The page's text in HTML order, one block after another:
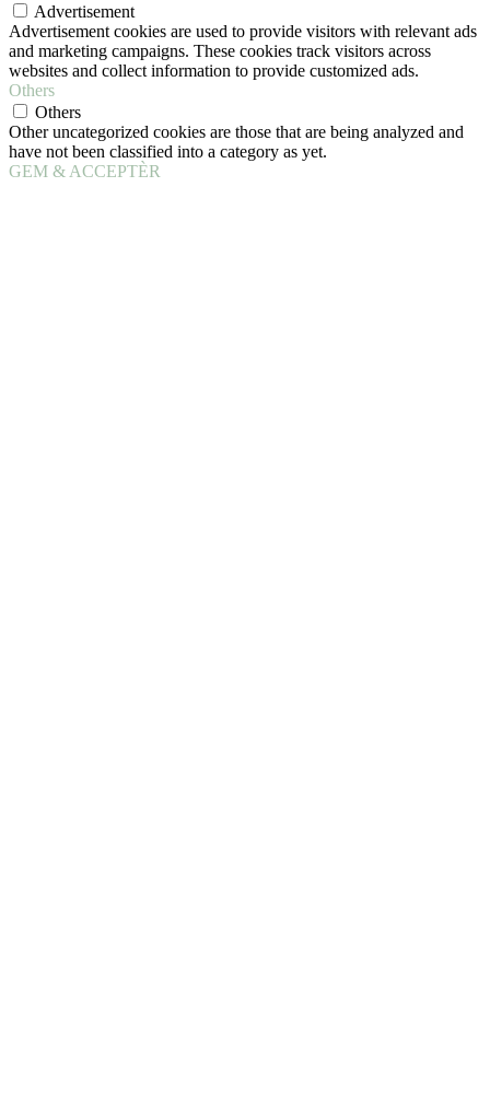
Advertisement
Advertisement cookies are used to provide visitors with relevant ads
and marketing campaigns. These cookies track visitors across
websites and collect information to provide customized ads.
Others
Others
Other uncategorized cookies are those that are being analyzed and
have not been classified into a category as yet.
GEM & ACCEPTÈR